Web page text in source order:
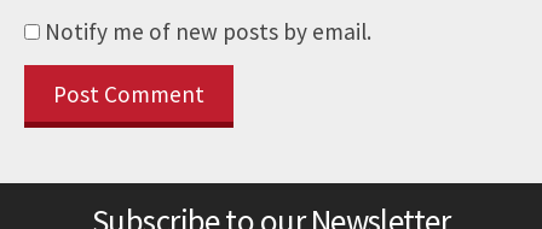
Notify me of new posts by email.